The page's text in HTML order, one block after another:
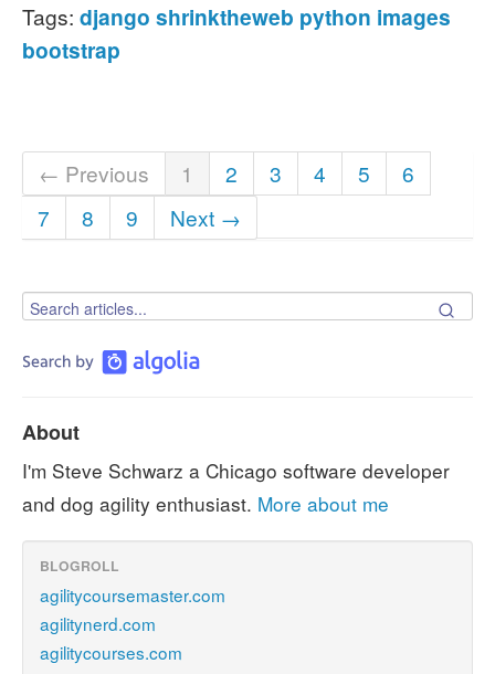
Tags: django shrinktheweb python images
bootstrap
← Previous 1 2 3 4 5
6
7
8 9 Next →
About
I'm Steve Schwarz a Chicago software developer
and dog agility enthusiast. More about me
BLOGROLL
agilitycoursemaster.com
agilitynerd.com
agilitycourses.com